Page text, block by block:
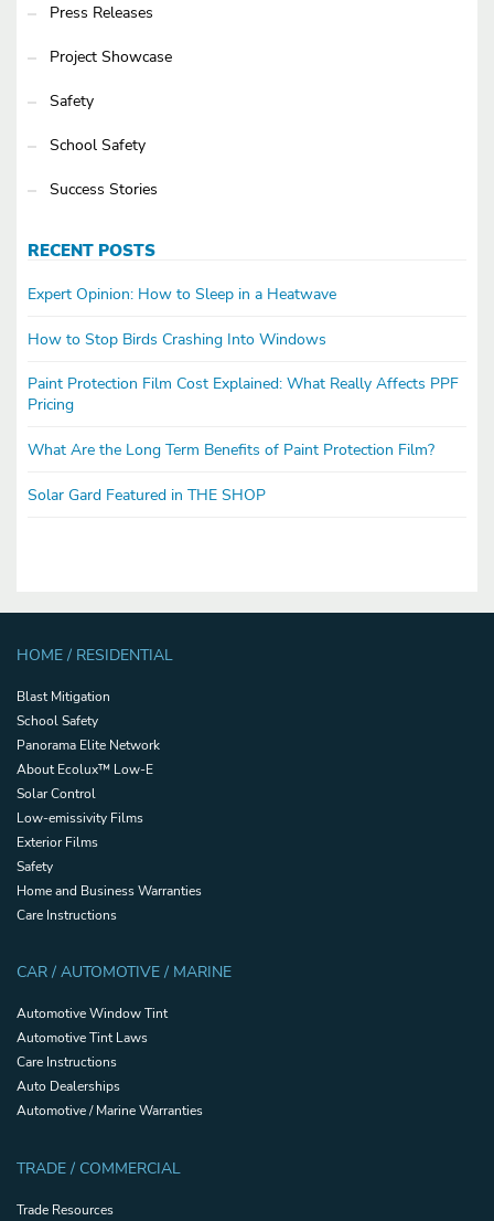
Press Releases
Project Showcase
Safety
School Safety
Success Stories
RECENT POSTS
Expert Opinion: How to Sleep in a Heatwave
How to Stop Birds Crashing Into Windows
Paint Protection Film Cost Explained: What Really Affects PPF
Pricing
What Are the Long Term Benefits of Paint Protection Film?
Solar Gard Featured in THE SHOP
HOME / RESIDENTIAL
Blast Mitigation
School Safety
Panorama Elite Network
About Ecolux™ Low-E
Solar Control
Low-emissivity Films
Exterior Films
Safety
Home and Business Warranties
Care Instructions
CAR / AUTOMOTIVE / MARINE
Automotive Window Tint
Automotive Tint Laws
Care Instructions
Auto Dealerships
Automotive / Marine Warranties
TRADE / COMMERCIAL
Trade Resources